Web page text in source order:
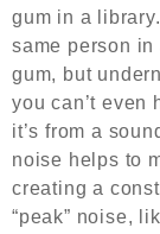
gum in a
same person in
gum, but
you can’t even
it’s from a
noise helps to
creating a
“peak” noise,